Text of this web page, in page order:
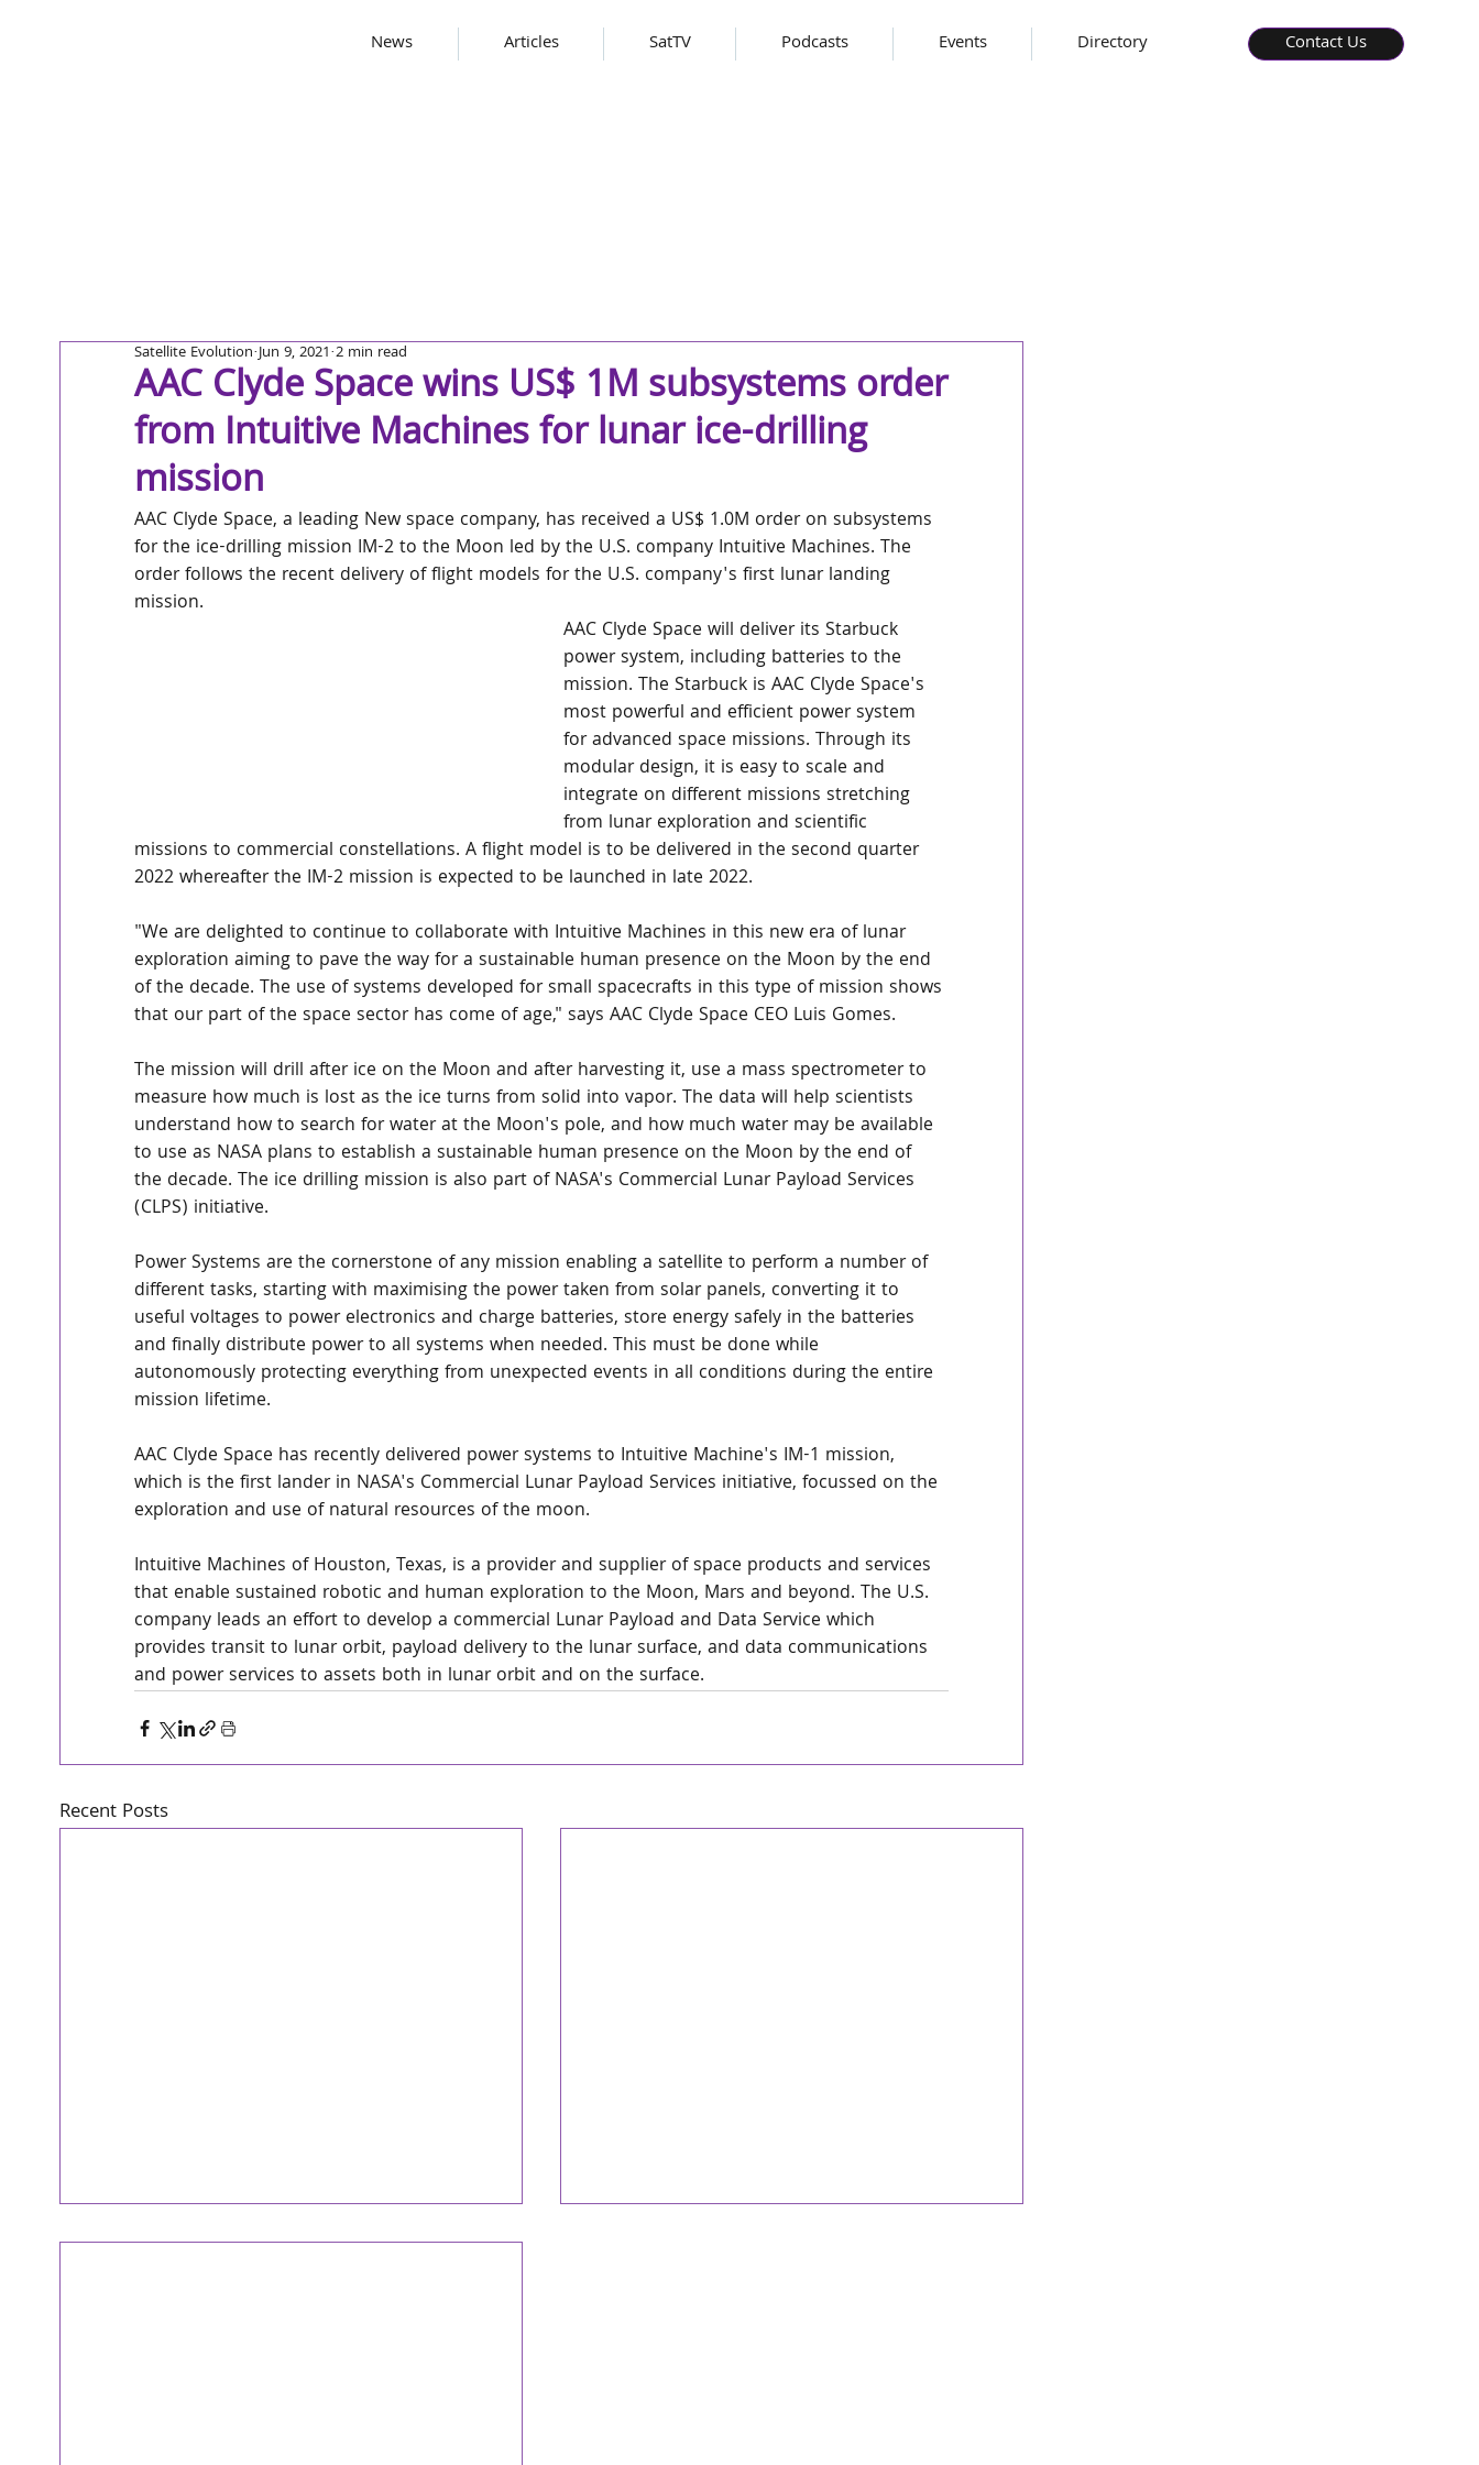
News Articles SatTV Podcasts Events Directory Contact Us
AAC Clyde Space wins US$ 1M subsystems order
from Intuitive Machines for lunar ice-drilling
mission
Satellite Evolution Jun 9, 2021 2 min read
AAC Clyde Space, a leading New space company, has received a US$ 1.0M order on subsystems
for the ice-drilling mission IM-2 to the Moon led by the U.S. company Intuitive Machines. The
order follows the recent delivery of flight models for the U.S. company's first lunar landing
mission.
AAC Clyde Space will deliver its Starbuck
power system, including batteries to the
mission. The Starbuck is AAC Clyde Space's
most powerful and efficient power system
for advanced space missions. Through its
modular design, it is easy to scale and
integrate on different missions stretching
from lunar exploration and scientific
missions to commercial constellations. A flight model is to be delivered in the second quarter
2022 whereafter the IM-2 mission is expected to be launched in late 2022.
"We are delighted to continue to collaborate with Intuitive Machines in this new era of lunar
exploration aiming to pave the way for a sustainable human presence on the Moon by the end
of the decade. The use of systems developed for small spacecrafts in this type of mission shows
that our part of the space sector has come of age," says AAC Clyde Space CEO Luis Gomes.
The mission will drill after ice on the Moon and after harvesting it, use a mass spectrometer to
measure how much is lost as the ice turns from solid into vapor. The data will help scientists
understand how to search for water at the Moon's pole, and how much water may be available
to use as NASA plans to establish a sustainable human presence on the Moon by the end of
the decade. The ice drilling mission is also part of NASA's Commercial Lunar Payload Services
(CLPS) initiative.
Power Systems are the cornerstone of any mission enabling a satellite to perform a number of
different tasks, starting with maximising the power taken from solar panels, converting it to
useful voltages to power electronics and charge batteries, store energy safely in the batteries
and finally distribute power to all systems when needed. This must be done while
autonomously protecting everything from unexpected events in all conditions during the entire
mission lifetime.
AAC Clyde Space has recently delivered power systems to Intuitive Machine's IM-1 mission,
which is the first lander in NASA's Commercial Lunar Payload Services initiative, focussed on the
exploration and use of natural resources of the moon.
Intuitive Machines of Houston, Texas, is a provider and supplier of space products and services
that enable sustained robotic and human exploration to the Moon, Mars and beyond. The U.S.
company leads an effort to develop a commercial Lunar Payload and Data Service which
provides transit to lunar orbit, payload delivery to the lunar surface, and data communications
and power services to assets both in lunar orbit and on the surface.
Recent Posts